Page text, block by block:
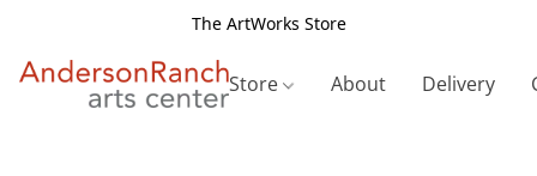
The ArtWorks Store
Store About Delivery